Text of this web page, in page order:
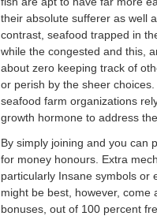
their absolute sufferer as well
contrast, seafood trapped in
while the congested and this,
about zero keeping track of
or perish by the sheer
seafood farm organizations
growth hormone to address
By simply joining and you can
for money honours. Extra
particularly Insane symbols or
might be best, however,
bonuses, out of 100 percent